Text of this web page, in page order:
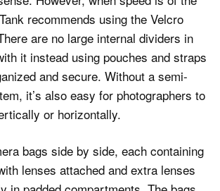
recommends using the Velcro
are no large internal dividers in
it instead using pouches and straps
and secure. Without a semi-
it’s also easy for photographers to
or horizontally.